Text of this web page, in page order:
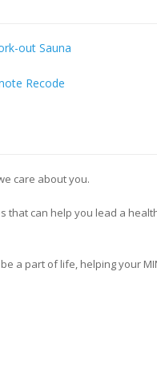
out Sauna
Recode
care about you.
that can help you lead a
a part of life, helping your